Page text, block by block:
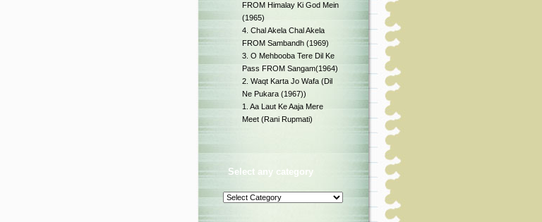
FROM Himalay Ki God Mein
(1965)
4. Chal Akela Chal Akela
FROM Sambandh (1969)
3. O Mehbooba Tere Dil Ke
Pass FROM Sangam(1964)
2. Waqt Karta Jo Wafa (Dil
Ne Pukara (1967))
1. Aa Laut Ke Aaja Mere
Meet (Rani Rupmati)
Select any category